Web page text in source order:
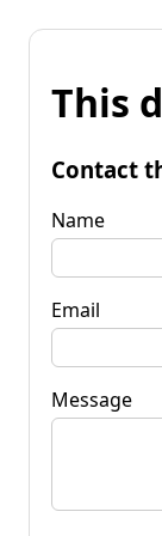
This
Contact
Name
Email
Message